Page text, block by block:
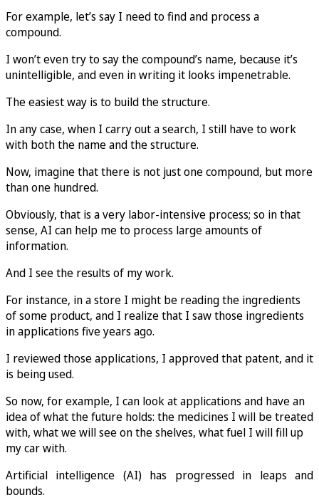
For example, let’s say I need to find and process a
compound.
I won’t even try to say the compound’s name, because it’s
unintelligible, and even in writing it looks impenetrable.
The easiest way is to build the structure.
In any case, when I carry out a search, I still have to work
with both the name and the structure.
Now, imagine that there is not just one compound, but more
than one hundred.
Obviously, that is a very labor-intensive process; so in that
sense, AI can help me to process large amounts of
information.
And I see the results of my work.
For instance, in a store I might be reading the ingredients
of some product, and I realize that I saw those ingredients
in applications five years ago.
I reviewed those applications, I approved that patent, and it
is being used.
So now, for example, I can look at applications and have an
idea of what the future holds: the medicines I will be treated
with, what we will see on the shelves, what fuel I will fill up
my car with.
Artificial intelligence (AI) has progressed in leaps and
bounds.